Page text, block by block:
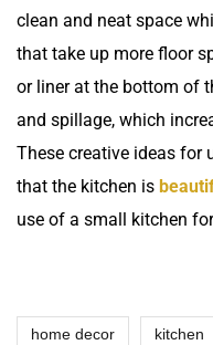
clean and neat space
that take up more floor
or liner at the bottom of
and spillage, which
These creative ideas for
that the kitchen is
use of a small kitchen
home decor kitchen